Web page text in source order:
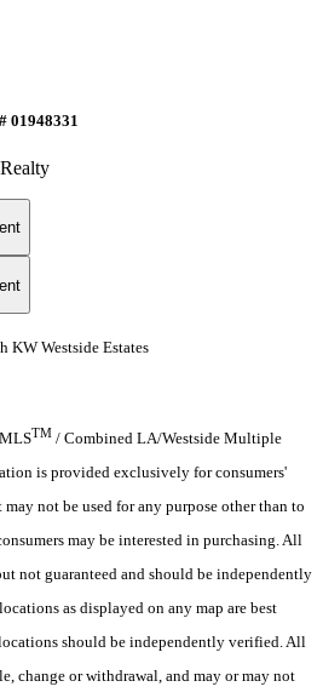
01948331
Westside Estates
TM / Combined LA/Westside Multiple
is provided exclusively for consumers'
not be used for any purpose other than to
may be interested in purchasing. All
not guaranteed and should be independently
as displayed on any map are best
should be independently verified. All
change or withdrawal, and may or may not